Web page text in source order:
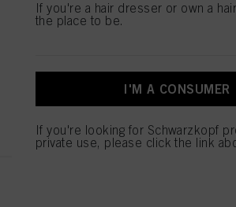
IGORA VIBRANCE
If you're a hair dresser or own a
the place to be.
I'M A CONSUMER
If you're looking for Schwarzkopf
private use, please click the link